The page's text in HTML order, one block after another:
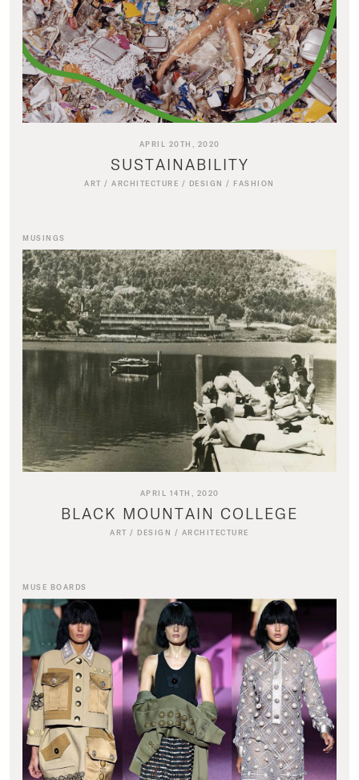
APRIL 20TH, 2020
SUSTAINABILITY
ART /ARCHITECTURE / DESIGN / FASHION
MUSINGS
APRIL 14TH, 2020
BLACK MOUNTAIN COLLEGE
ART / DESIGN / ARCHITECTURE
MUSE BOARDS